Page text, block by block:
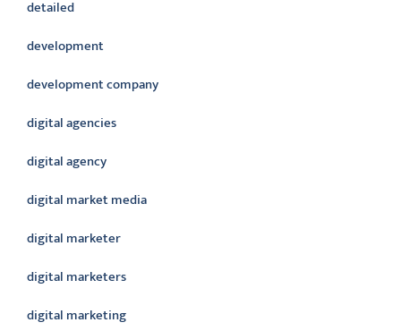
detailed
development
development company
digital agencies
digital agency
digital market media
digital marketer
digital marketers
digital marketing